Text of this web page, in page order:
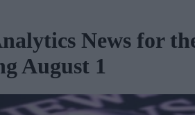
News for
August 1